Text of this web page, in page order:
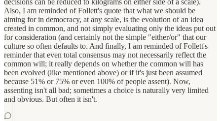
decisions can be reduced to kilograms on either side of a scale).
Also, I am reminded of Follett's quote that what we should be
aiming for in democracy, at any scale, is the evolution of an idea
created in common, and not simply evaluating only the ideas put out
for consideration (and certainly not the simple "either/or" that our
culture so often defaults to. And finally, I am reminded of Follett's
reminder that even total consensus may not necessarily reflect the
common will; it really depends on whether the common will has
been evolved (like mentioned above) or if it's just been assumed
because 51% or 75% or even 100% of people assent). Now,
assenting isn't all bad; sometimes a choice is naturally very limited
and obvious. But often it isn't.